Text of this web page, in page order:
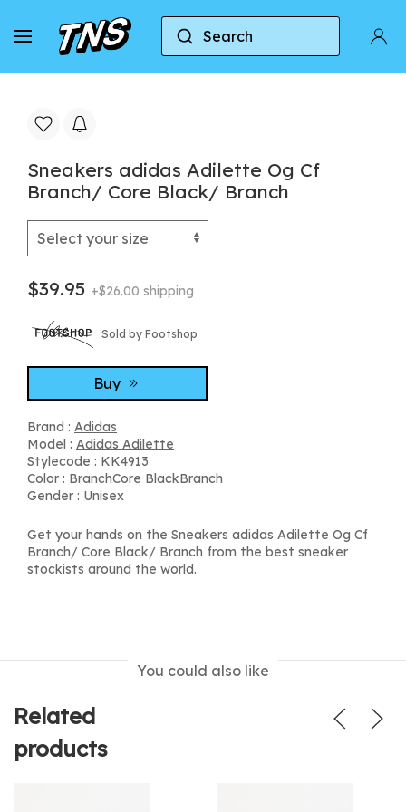
Search
Home Adidas Adidas Adilette
Sneakers adidas Adilette Og Cf
Branch/ Core Black/ Branch
$39.95 +$26.00 shipping
Sold by Footshop
Buy
Brand : Adidas
Model : Adidas Adilette
Stylecode : KK4913
Color : BranchCore BlackBranch
Gender : Unisex
Get your hands on the Sneakers adidas Adilette Og Cf
Branch/ Core Black/ Branch from the best sneaker
stockists around the world.
You could also like
Related
products